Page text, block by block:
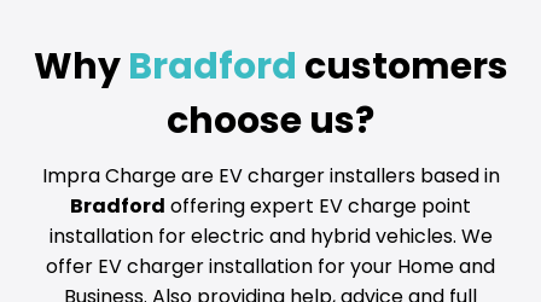
WhyBradford customers
choose us?
Impra Charge are EV charger installers based in
Bradford offering expert EV charge point
installation for electric and hybrid vehicles. We
offer EV charger installation for your Home and